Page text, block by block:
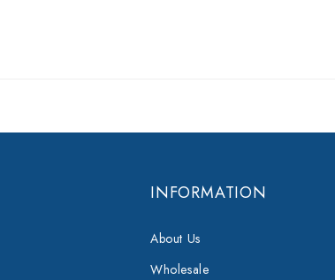
INFORMATION
About Us
Wholesale